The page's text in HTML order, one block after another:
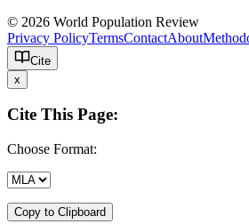
© 2026 World Population Review
Privacy PolicyTermsContactAbout
Cite
x
Cite This Page:
Choose Format:
Copy to Clipboard